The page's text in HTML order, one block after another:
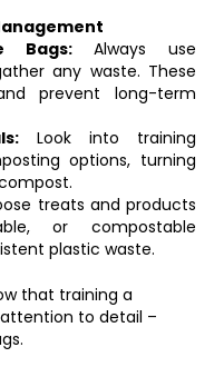
Bags:Always use
any waste. These
prevent long-term
Look into training
options, turning
treats and products
or compostable
plastic waste.
that training a
to detail –